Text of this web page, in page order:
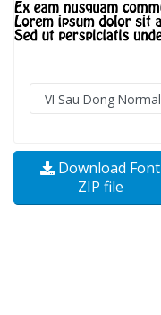
Download Font
ZIP file